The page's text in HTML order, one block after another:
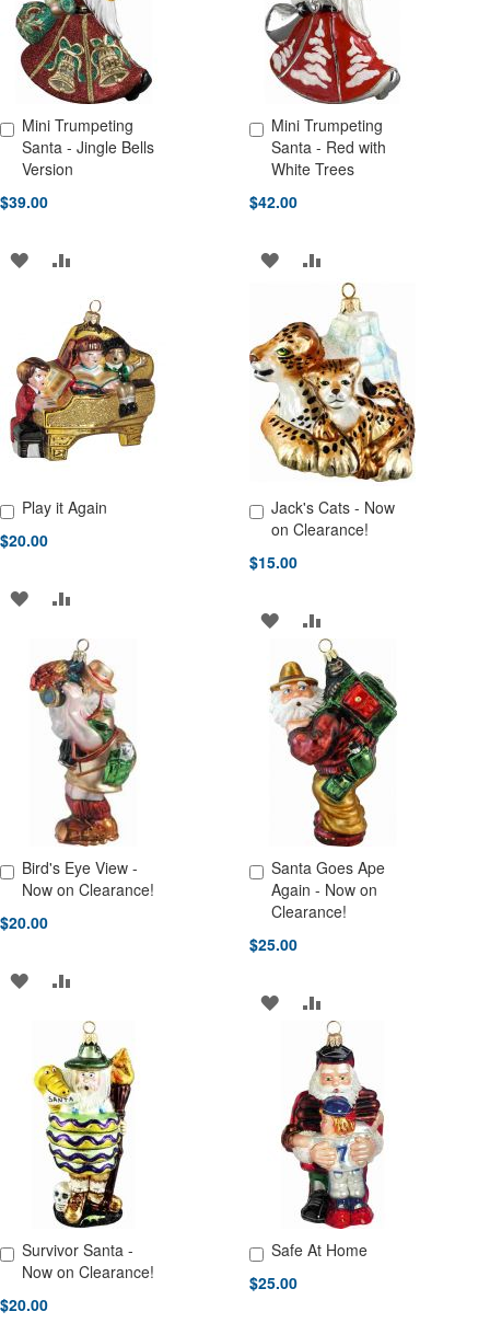
Mini Trumpeting
Santa - Jingle Bells
Version
$39.00
Add to Cart
ADD
WISH
LIST
TO
COMPARE
Mini Trumpeting
Santa - Red with
White Trees
$42.00
Add to Cart
ADD
WISH
LIST
ADD
TO
COMPARE
Play it Again
$20.00
Add to Cart
ADD
WISH
LIST
TO
COMPARE
Jack's Cats - Now
on Clearance!
$15.00
Add to Cart
ADD
TO
WISH
LIST
ADD
TO
COMPARE
Bird's Eye View -
Now on Clearance!
$20.00
Add to Cart
ADD
WISH
LIST
TO
COMPARE
Santa Goes Ape
Again - Now on
Clearance!
$25.00
Add to Cart
ADD
WISH
LIST
ADD
TO
COMPARE
Survivor Santa -
Now on Clearance!
$20.00
Add to Cart
Safe At Home
$25.00
Add to Cart